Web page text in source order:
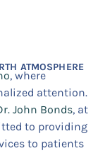
ATMOSPHERE
, where
attention.
John Bonds, at
to providing
to patients